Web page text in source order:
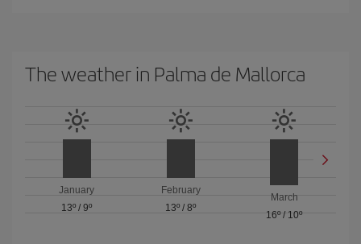
The weather in Palma de Mallorca
January
13º /9º
February
13º / 8º
March
16º/ 10º